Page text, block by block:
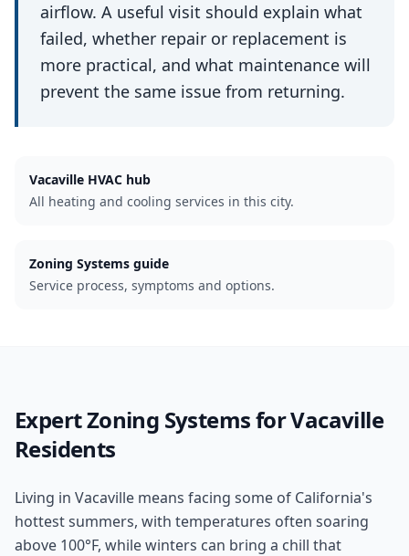
airflow. A useful visit should explain what
failed, whether repair or replacement is
more practical, and what maintenance will
prevent the same issue from returning.
Vacaville HVAC hub
All heating and cooling services in this city.
Zoning Systems guide
Service process, symptoms and options.
ExpertZoning SystemsforVacaville
Residents
Living in Vacaville means facing some of California's
hottest summers, with temperatures often soaring
above 100°F, while winters can bring a chill that